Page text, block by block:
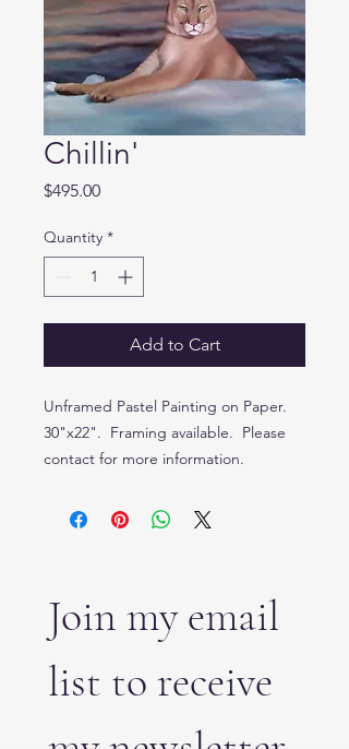
Chillin'
$495.00Price
Quantity *
Add to Cart
Unframed Pastel Painting on Paper.
30"x22". Framing available. Please
contact for more information.
Join my email
list to receive